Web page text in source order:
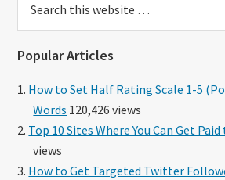
this
Popular Articles
How to Set Half Rating Scale 1-5
Words 120,426 views
Top 10 Sites Where You Can Get
views
How to Get Targeted Twitter